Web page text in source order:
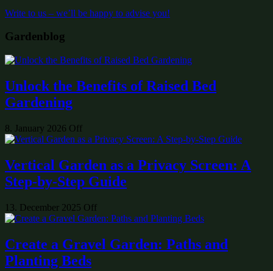
Write to us – we’ll be happy to advise you!
Gardenblog
Unlock the Benefits of Raised Bed
Gardening
8. January 2026 Off
Vertical Garden as a Privacy Screen: A
Step-by-Step Guide
13. December 2025 Off
Create a Gravel Garden: Paths and
Planting Beds